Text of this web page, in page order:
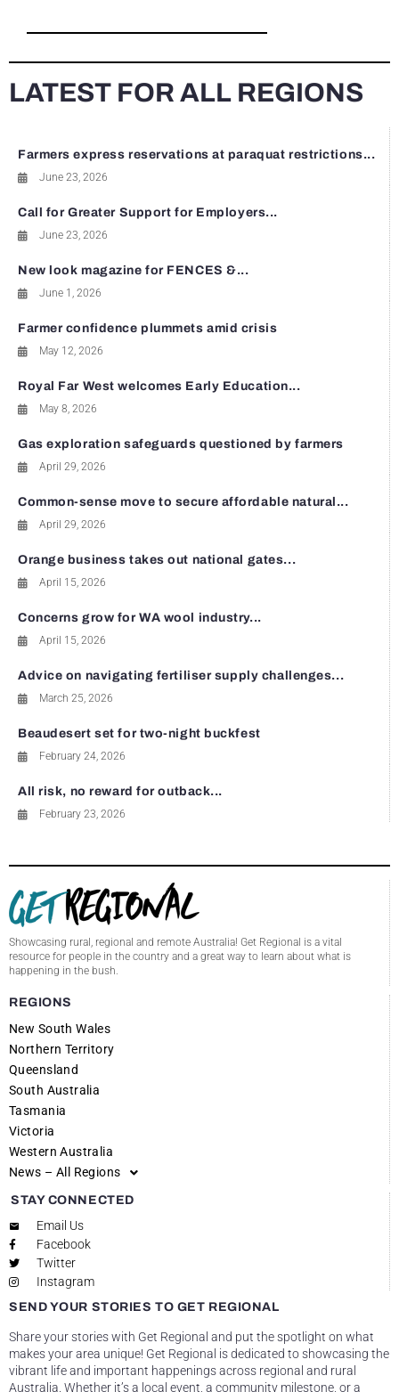
LATEST FOR ALL REGIONS
Farmers express reservations at paraquat restrictions...
June 23, 2026
Call for Greater Support for Employers...
June 23, 2026
New look magazine for FENCES &...
June 1, 2026
Farmer confidence plummets amid crisis
May 12, 2026
Royal Far West welcomes Early Education...
May 8, 2026
Gas exploration safeguards questioned by farmers
April 29, 2026
Common-sense move to secure affordable natural...
April 29, 2026
Orange business takes out national gates...
April 15, 2026
Concerns grow for WA wool industry...
April 15, 2026
Advice on navigating fertiliser supply challenges...
March 25, 2026
Beaudesert set for two-night buckfest
February 24, 2026
All risk, no reward for outback...
February 23, 2026
Showcasing rural, regional and remote Australia! Get Regional is a vital
resource for people in the country and a great way to learn about what is
happening in the bush.
REGIONS
New South Wales
Northern Territory
Queensland
South Australia
Tasmania
Victoria
Western Australia
News – All Regions
STAY CONNECTED
Email Us
Facebook
Twitter
Instagram
SEND YOUR STORIES TO GET REGIONAL
Share your stories with Get Regional and put the spotlight on what
makes your area unique! Get Regional is dedicated to showcasing the
vibrant life and important happenings across regional and rural
Australia. Whether it’s a local event, a community milestone, or a